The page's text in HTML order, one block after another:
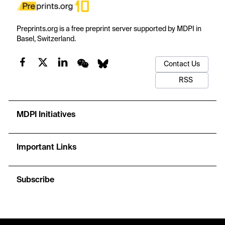
Preprints.org is a free preprint server supported by MDPI in
Basel, Switzerland.
Contact Us
RSS
MDPI Initiatives
Important Links
Subscribe